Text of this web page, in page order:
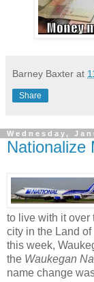
Barney Baxter at
Share
Wednesday,
Nationalize
to live with it over
city in the Land
this week,
the Waukegan
name change